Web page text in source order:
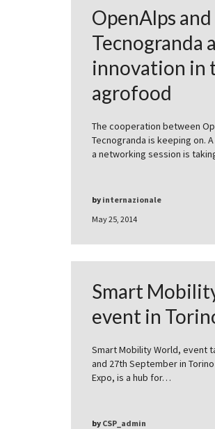
OpenAlps and
Tecnogranda
innovation in
agrofood
The cooperation between
Tecnogranda is keeping on.
a networking session is
May 25, 2014
by internazionale
Smart
event in
Smart Mobility World, event
and 27th September in
Expo, is a hub for…
by CSP_admin